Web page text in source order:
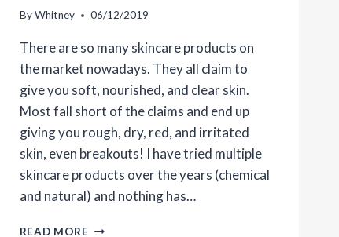
By Whitney 06/12/2019
There are so many skincare products on
the market nowadays. They all claim to
give you soft, nourished, and clear skin.
Most fall short of the claims and end up
giving you rough, dry, red, and irritated
skin, even breakouts! I have tried multiple
skincare products over the years (chemical
and natural) and nothing has…
READ MORE MY